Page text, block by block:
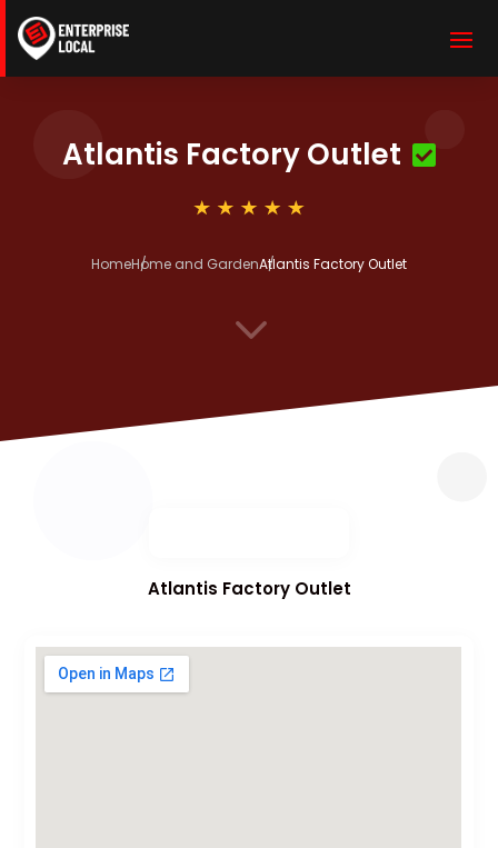
Atlantis Factory Outlet
HomeHome and GardenAtlantis Factory Outlet
3
Atlantis Factory Outlet